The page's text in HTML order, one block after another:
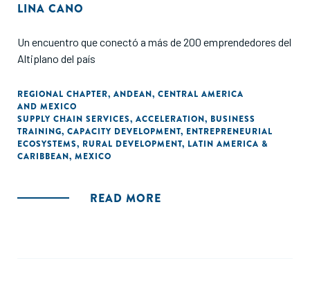
LINA CANO
Un encuentro que conectó a más de 200 emprendedores del
Altiplano del país
REGIONAL CHAPTER, ANDEAN, CENTRAL AMERICA
AND MEXICO
SUPPLY CHAIN SERVICES, ACCELERATION, BUSINESS
TRAINING, CAPACITY DEVELOPMENT, ENTREPRENEURIAL
ECOSYSTEMS, RURAL DEVELOPMENT, LATIN AMERICA &
CARIBBEAN, MEXICO
READ MORE